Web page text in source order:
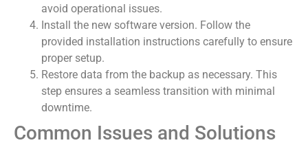
avoid operational issues.
Install the new software version. Follow the
provided installation instructions carefully to ensure
proper setup.
Restore data from the backup as necessary. This
step ensures a seamless transition with minimal
downtime.
Common Issues and Solutions